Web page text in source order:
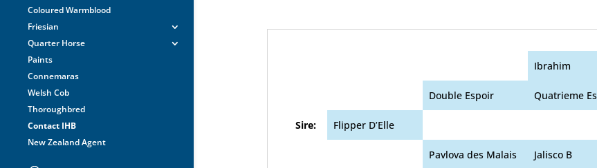
Coloured Warmblood
Friesian
Quarter Horse
Paints
Connemaras
Welsh Cob
Thoroughbred
Contact IHB
New Zealand Agent
Ibrahim
Double Espoir Quatrieme
Sire: Flipper D’Elle
Pavlova des Malais Jalisco B